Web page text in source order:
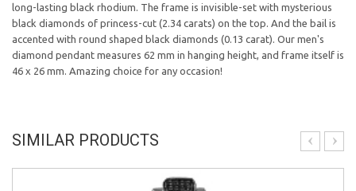
long-lasting black rhodium. The frame is invisible-set with mysterious
black diamonds of princess-cut (2.34 carats) on the top. And the bail is
accented with round shaped black diamonds (0.13 carat). Our men's
diamond pendant measures 62 mm in hanging height, and frame itself is
46 x 26 mm. Amazing choice for any occasion!
SIMILAR PRODUCTS